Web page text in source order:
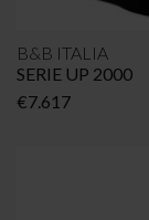
B&B ITALIA
SERIE UP 2000
€7.617